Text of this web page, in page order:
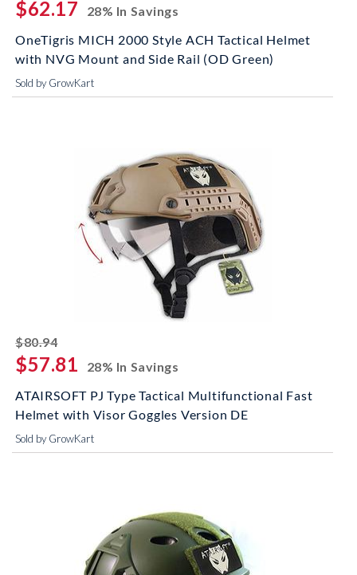
$62.17
28% In Savings
OneTigris MICH 2000 Style ACH Tactical Helmet
with NVG Mount and Side Rail (OD Green)
Sold by GrowKart
$80.94striked off
$57.81
28% In Savings
ATAIRSOFT PJ Type Tactical Multifunctional Fast
Helmet with Visor Goggles Version DE
Sold by GrowKart